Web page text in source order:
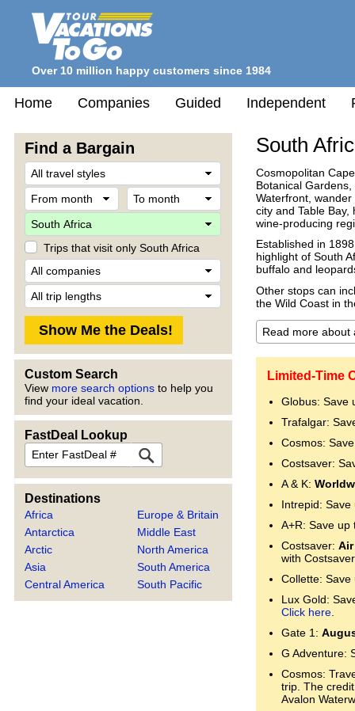
Over 10 million happy customers since 1984
Home Companies Guided Independent
Find a Bargain
From
month
Destination
Trips that visit only South Africa
Company
Custom Search
View more search options to help you
find your ideal vacation.
FastDeal Lookup
FastDeal
Destinations
Africa
Antarctica
Arctic
Asia
Central America
Europe & Britain
Middle East
North America
South America
South Pacific
South
Cosmopolitan
Botanical
Waterfront,
city and Table
wine-producing
Established in
highlight of South
buffalo and
Other stops can
the Wild Coast in
Limited-Time
Globus: Save
Trafalgar:
Cosmos:
Costsaver:
A & K:
Intrepid:
A+R: Save up
Costsaver:
with
Collette:
Lux Gold:
Click here.
Gate 1:
G Adventure:
Cosmos:
trip. The
Avalon